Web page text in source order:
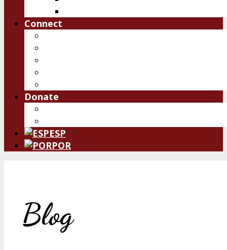
Connect
Donate
ESP
POR
Blog